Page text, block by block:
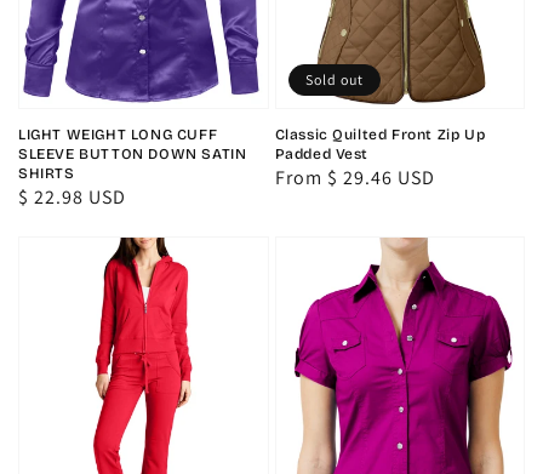
LIGHT WEIGHT LONG CUFF
SLEEVE BUTTON DOWN SATIN
SHIRTS
Regular
$ 22.98 USD
Classic Quilted Front Zip Up
Padded Vest
Regular
From $ 29.46 USD
Sold out